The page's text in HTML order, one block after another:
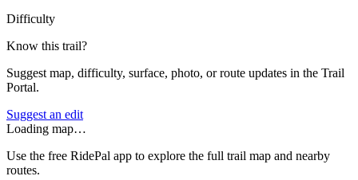
Difficulty
Know this trail?
Suggest map, difficulty, surface, photo, or route updates in the Trail
Portal.
Suggest an edit
Loading map…
Use the free RidePal app to explore the full trail map and nearby
routes.